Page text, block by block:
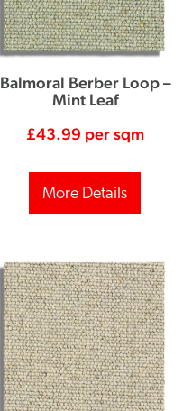
Balmoral Berber Loop –
Mint Leaf
£43.99 per sqm
More Details